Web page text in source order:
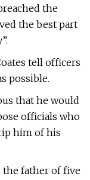
the
the best part
tell officers
possible.
that he would
officials who
him of his
the father of five